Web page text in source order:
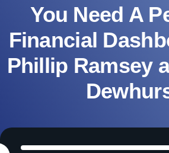
You Need A
Financial
Phillip Ramsey